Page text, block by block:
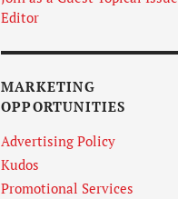
Editor
MARKETING
OPPORTUNITIES
Advertising Policy
Kudos
Promotional Services